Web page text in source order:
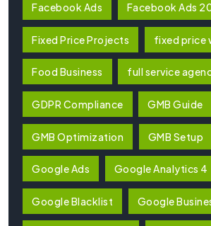
Facebook Ads Facebook Ads
Fixed Price Projects fixed price
Food Business full service
GDPR Compliance GMB Guide
GMB Optimization GMB Setup
Google Ads Google Analytics 4
Google Blacklist Google